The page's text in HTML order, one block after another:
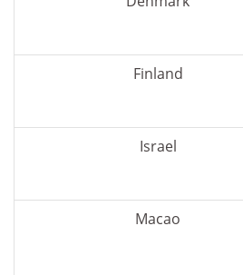
Finland
Israel
Macao